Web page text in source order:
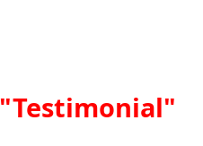
"Testimonial"